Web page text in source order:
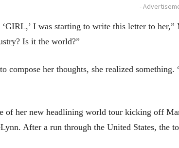
-
I was starting to write this letter to
Is it the world?”
compose her thoughts, she realized
of her new headlining world tour kicking off
After a run through the United States,